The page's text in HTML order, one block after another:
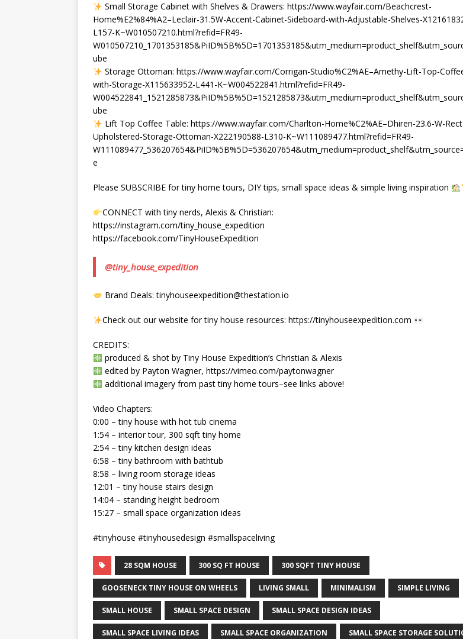
Small Storage Cabinet with Shelves & Drawers: https://www.wayfair.com/Beachcrest-
Home%E2%84%A2–Leclair-31.5W-Accent-Cabinet-Sideboard-with-Adjustable-Shelves-
L157-K~W010507210.html?refid=FR49-
ube
Storage Ottoman: https://www.wayfair.com/Corrigan-Studio%C2%AE–Amethy-Lift-Top-
with-Storage-X115633952-L441-K~W004522841.html?refid=FR49-
ube
Lift Top Coffee Table: https://www.wayfair.com/Charlton-Home%C2%AE–Dhiren-23.6-W-
Upholstered-Storage-Ottoman-X222190588-L310-K~W111089477.html?refid=FR49-
e
Please SUBSCRIBE for tiny home tours, DIY tips, small space ideas & simple living inspiration
CONNECT with tiny nerds, Alexis & Christian:
https://instagram.com/tiny_house_expedition
https://facebook.com/TinyHouseExpedition
@tiny_house_expedition
Brand Deals: tinyhouseexpedition@thestation.io
Check out our website for tiny house resources: https://tinyhouseexpedition.com
CREDITS:
produced & shot by Tiny House Expedition’s Christian & Alexis
edited by Payton Wagner, https://vimeo.com/paytonwagner
additional imagery from past tiny home tours–see links above!
Video Chapters:
0:00 – tiny house with hot tub cinema
1:54 – interior tour, 300 sqft tiny home
2:54 – tiny kitchen design ideas
6:58 – tiny bathroom with bathtub
8:58 – living room storage ideas
12:01 – tiny house stairs design
14:04 – standing height bedroom
15:27 – small space organization ideas
#tinyhouse #tinyhousedesign #smallspaceliving
28 SQM HOUSE 300 SQ FT HOUSE 300 SQFT TINY HOUSE
GOOSENECK TINY HOUSE ON WHEELS LIVING SMALL MINIMALISM SIMPLE LIVING
SMALL HOUSE SMALL SPACE DESIGN SMALL SPACE DESIGN IDEAS
SMALL SPACE LIVING IDEAS SMALL SPACE ORGANIZATION SMALL SPACE STORAGE